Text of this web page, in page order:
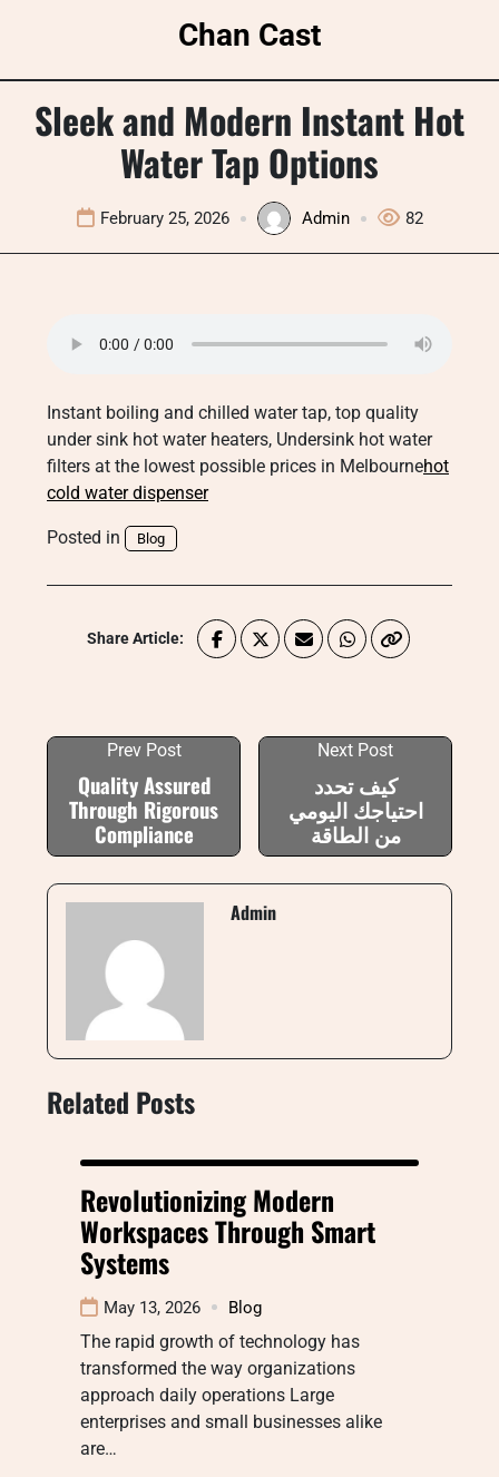
Chan Cast
Sleek and Modern Instant Hot
Water Tap Options
February 25, 2026 Admin 82
Instant boiling and chilled water tap, top quality
under sink hot water heaters, Undersink hot water
filters at the lowest possible prices in Melbournehot
cold water dispenser
Posted in Blog
Share Article:
Prev Post
Quality Assured
Through Rigorous
Compliance
Next Post
كيف تحدد
احتياجك اليومي
من الطاقة
Admin
Related Posts
Revolutionizing Modern
Workspaces Through Smart
Systems
May 13, 2026 Blog
The rapid growth of technology has
transformed the way organizations
approach daily operations Large
enterprises and small businesses alike
are…